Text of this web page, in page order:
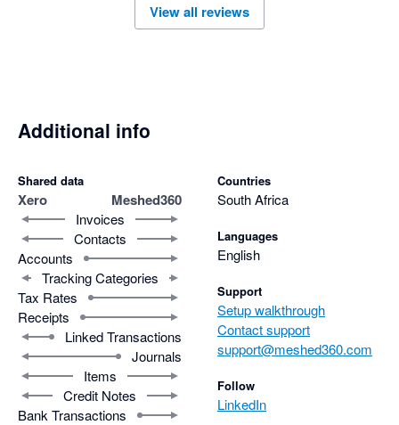
View all reviews
Additional info
Shared data
Xero Meshed360
Invoices
Contacts
Accounts
Tracking Categories
Tax Rates
Receipts
Linked Transactions
Journals
Items
Credit Notes
Bank Transactions
Countries
South Africa
Languages
English
Support
Setup walkthrough
Contact support
support@meshed360.com
Follow
LinkedIn